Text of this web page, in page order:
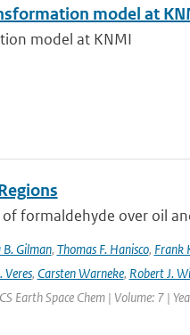
model at
model at KNMI
formaldehyde over oil
B. Gilman, Thomas F. Hanisco, Frank
Veres, Carsten Warneke, Robert J.
Earth Space Chem | Volume: 7 |